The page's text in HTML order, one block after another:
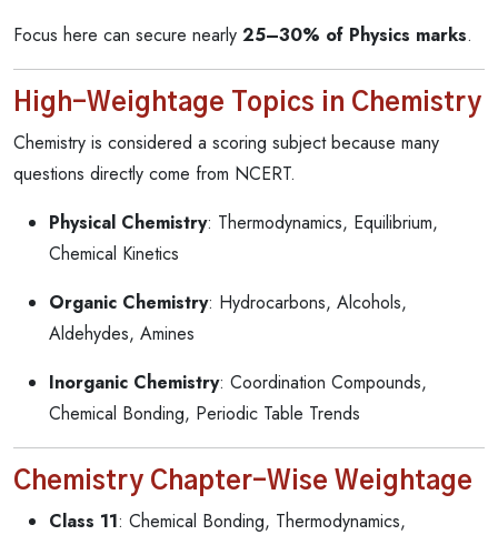
Focus here can secure nearly 25–30% of Physics marks.
High-Weightage Topics in Chemistry
Chemistry is considered a scoring subject because many
questions directly come from NCERT.
Physical Chemistry: Thermodynamics, Equilibrium,
Chemical Kinetics
Organic Chemistry: Hydrocarbons, Alcohols,
Aldehydes, Amines
Inorganic Chemistry: Coordination Compounds,
Chemical Bonding, Periodic Table Trends
Chemistry Chapter-Wise Weightage
Class 11: Chemical Bonding, Thermodynamics,